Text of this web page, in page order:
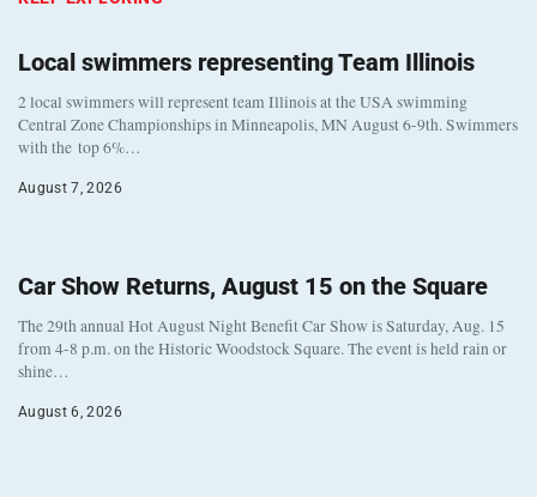
Local swimmers representing Team Illinois
2 local swimmers will represent team Illinois at the USA swimming
Central Zone Championships in Minneapolis, MN August 6-9th. Swimmers
with the top 6%…
August 7, 2026
Car Show Returns, August 15 on the Square
The 29th annual Hot August Night Benefit Car Show is Saturday, Aug. 15
from 4-8 p.m. on the Historic Woodstock Square. The event is held rain or
shine…
August 6, 2026